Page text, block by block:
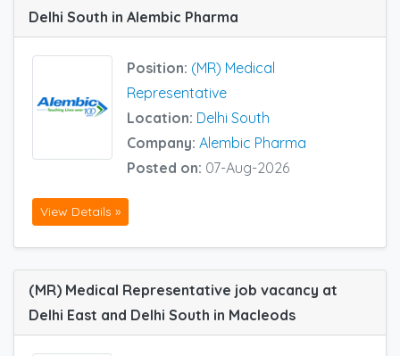
Delhi South in Alembic Pharma
Position: (MR) Medical
Representative
Location: Delhi South
Company: Alembic Pharma
Posted on: 07-Aug-2026
View Details »
(MR) Medical Representative job vacancy at
Delhi East and Delhi South in Macleods